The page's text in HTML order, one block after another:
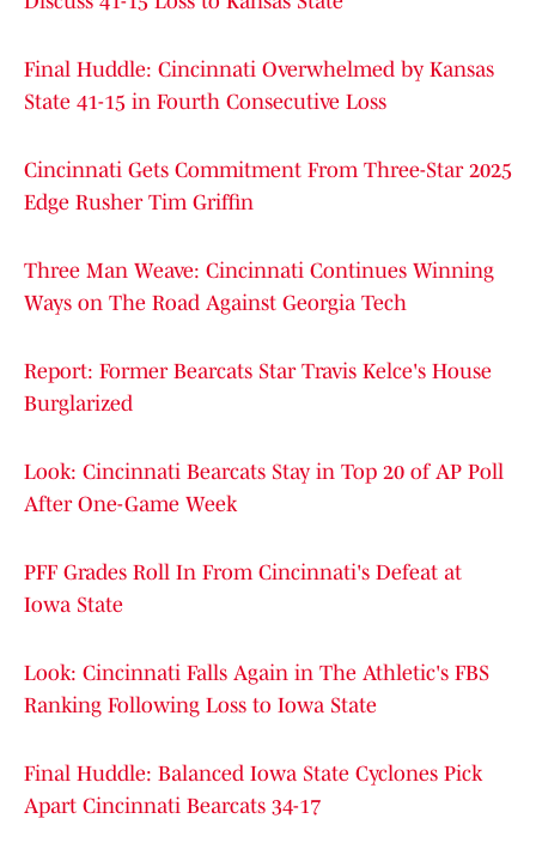
Final Huddle: Cincinnati Overwhelmed by Kansas
State 41-15 in Fourth Consecutive Loss
Cincinnati Gets Commitment From Three-Star 2025
Edge Rusher Tim Griffin
Three Man Weave: Cincinnati Continues Winning
Ways on The Road Against Georgia Tech
Report: Former Bearcats Star Travis Kelce's House
Burglarized
Look: Cincinnati Bearcats Stay in Top 20 of AP Poll
After One-Game Week
PFF Grades Roll In From Cincinnati's Defeat at
Iowa State
Look: Cincinnati Falls Again in The Athletic's FBS
Ranking Following Loss to Iowa State
Final Huddle: Balanced Iowa State Cyclones Pick
Apart Cincinnati Bearcats 34-17